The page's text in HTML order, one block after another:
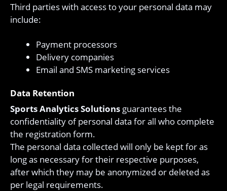
Third parties with access to your personal data may
include:
Payment processors
Delivery companies
Email and SMS marketing services
Data Retention
Sports Analytics Solutions guarantees the
confidentiality of personal data for all who complete
the registration form.
The personal data collected will only be kept for as
long as necessary for their respective purposes,
after which they may be anonymized or deleted as
per legal requirements.